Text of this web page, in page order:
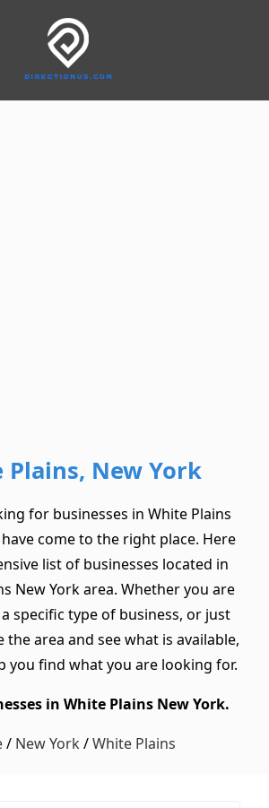
Plains, New York
for businesses in White Plains
come to the right place. Here
list of businesses located in
New York area. Whether you are
specific type of business, or just
area and see what is available,
you find what you are looking for.
in White Plains New York.
/ New York /White Plains